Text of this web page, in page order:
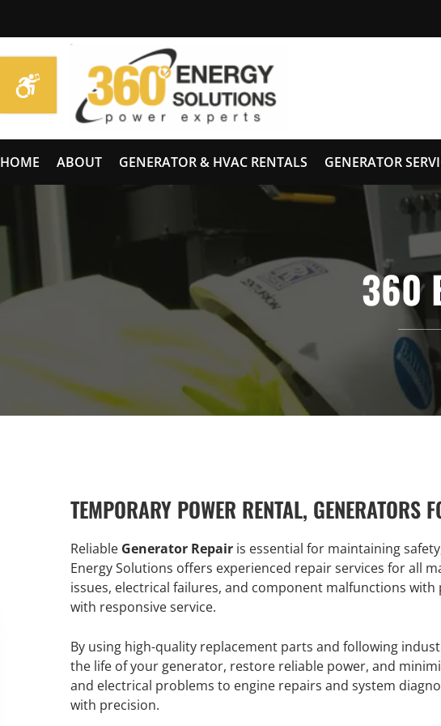
HOME ABOUT GENERATOR & HVAC RENTALS GENERATOR
360
TEMPORARY POWER RENTAL, GENERATORS
Reliable Generator Repair is essential for maintaining
Energy Solutions offers experienced repair services for all
issues, electrical failures, and component malfunctions
with responsive service.
By using high-quality replacement parts and following
the life of your generator, restore reliable power, and
and electrical problems to engine repairs and system
with precision.